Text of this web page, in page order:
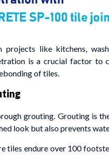
like kitchens,
is a crucial factor to
of tiles.
grouting. Grouting is
look but also prevents
tiles endure over 100